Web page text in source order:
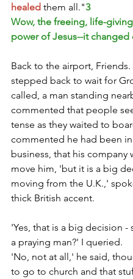
healed them all."3
Wow, the freeing, life-
power of Jesus--it changed
Back to the airport, Friends.
stepped back to wait for
called, a man standing
commented that people
tense as they waited to
commented he had been
business, that his company
move him, 'but it is a big
moving from the U.K.,'
thick British accent.
'Yes, that is a big decision -
a praying man?' I queried.
'No, not at all,' he said,
to go to church and that